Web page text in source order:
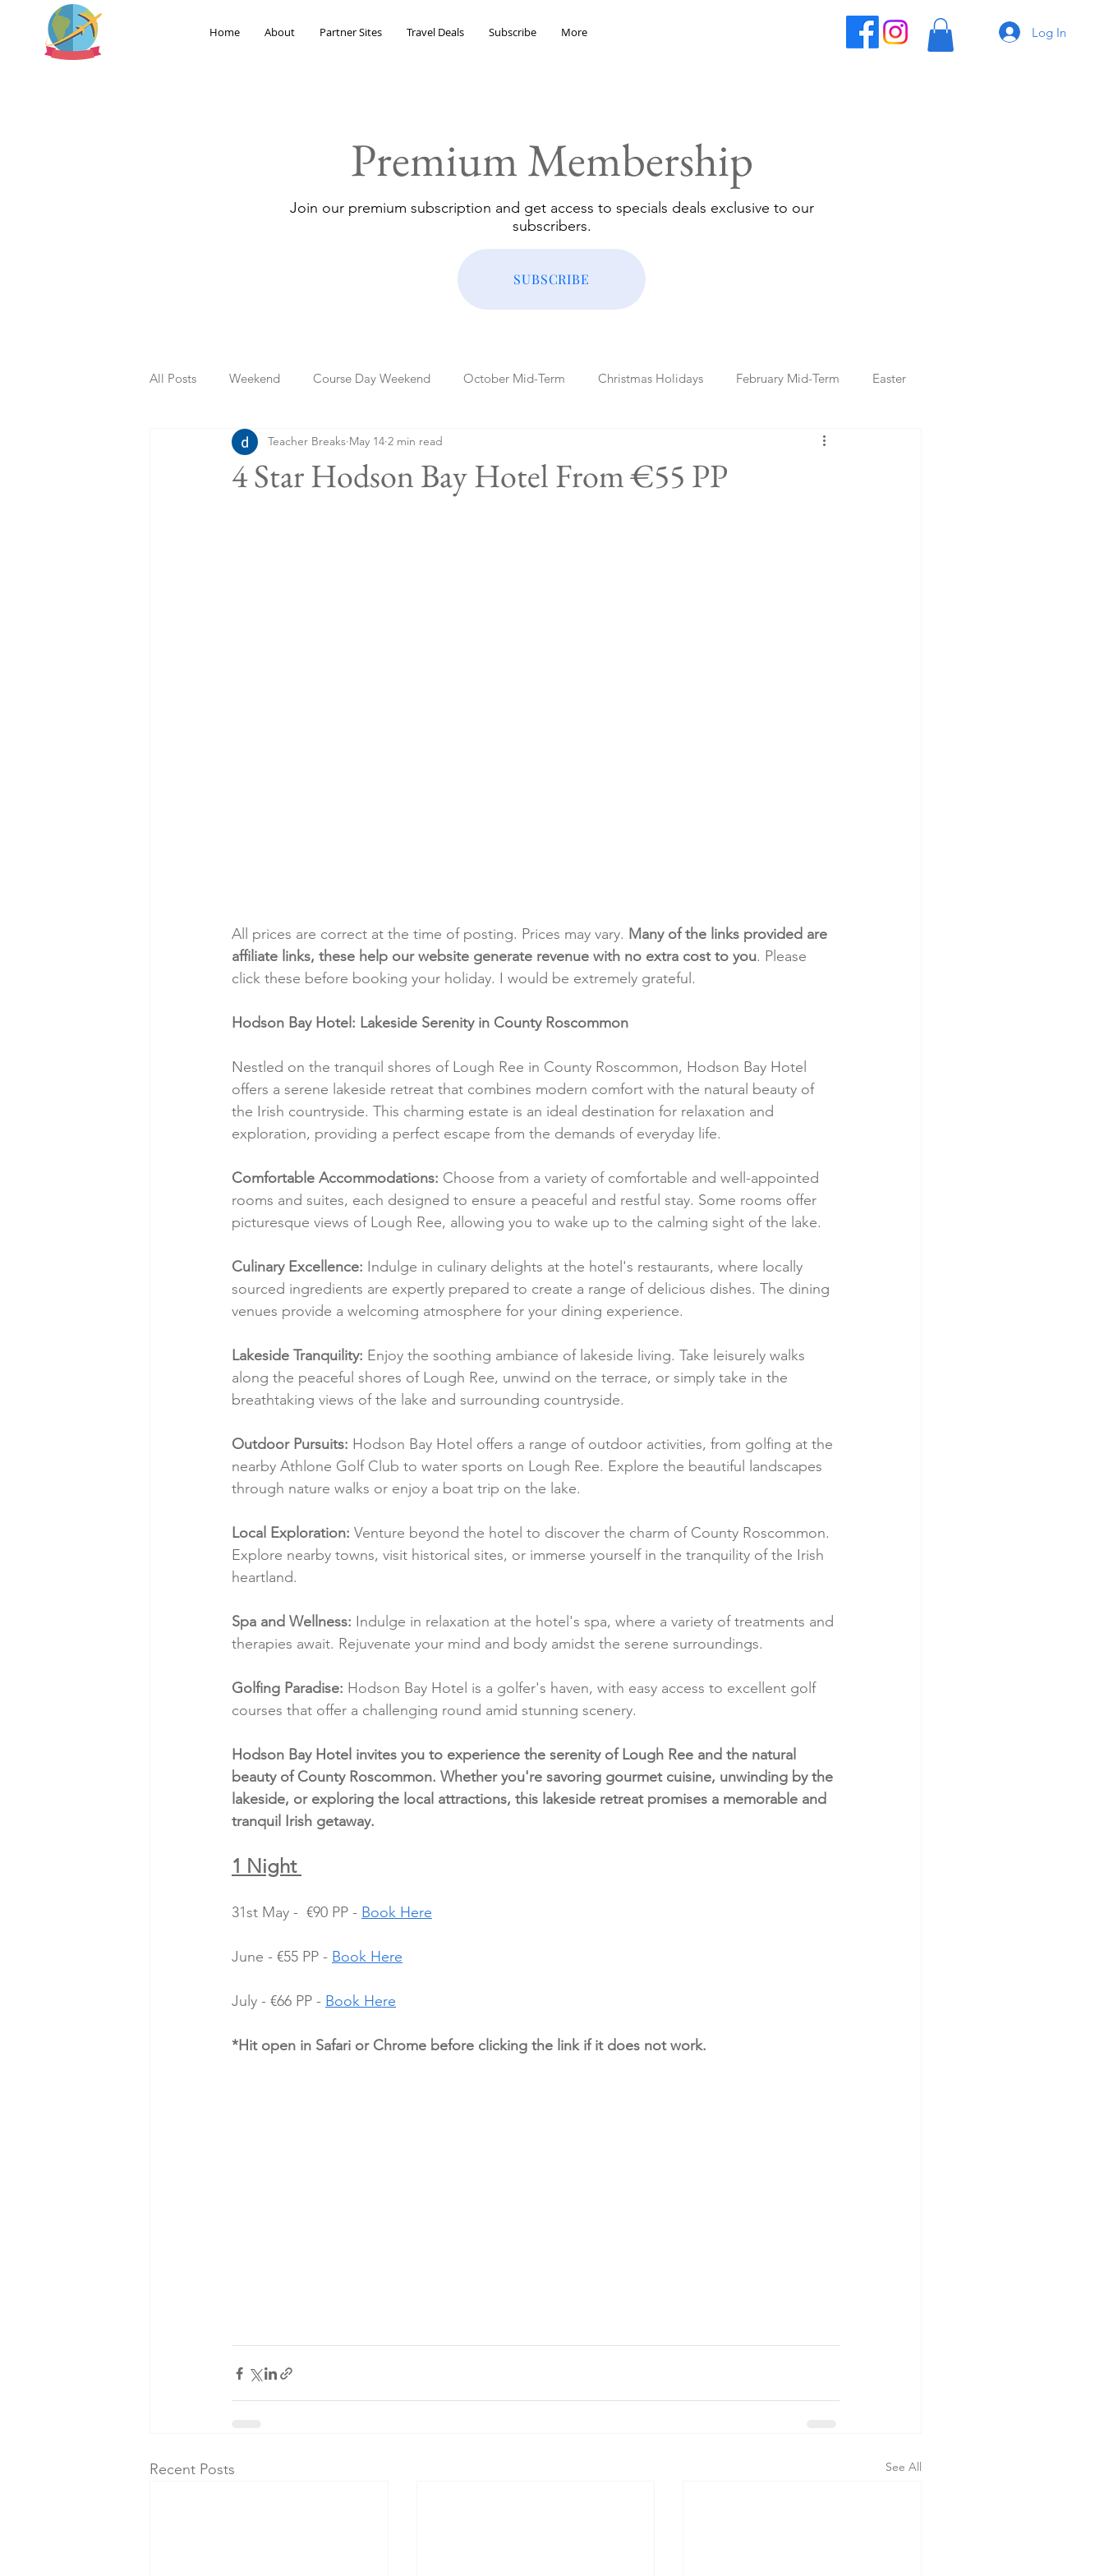
Home About Partner Sites Travel Deals Subscribe More Log In
Premium Membership
Join our premium subscription and get access to specials deals exclusive to our
subscribers.
SUBSCRIBE
All Posts Weekend Course Day Weekend October Mid-Term Christmas Holidays February Mid-Term Easter
Summer Holidays Bank Holidays Blog Posts
4 Star Hodson Bay Hotel From €55 PP
Teacher Breaks May 14 2 min read
All prices are correct at the time of posting. Prices may vary. Many of the links provided are
affiliate links, these help our website generate revenue with no extra cost to you. Please
click these before booking your holiday. I would be extremely grateful.
Hodson Bay Hotel: Lakeside Serenity in County Roscommon
Nestled on the tranquil shores of Lough Ree in County Roscommon, Hodson Bay Hotel
offers a serene lakeside retreat that combines modern comfort with the natural beauty of
the Irish countryside. This charming estate is an ideal destination for relaxation and
exploration, providing a perfect escape from the demands of everyday life.
Comfortable Accommodations: Choose from a variety of comfortable and well-appointed
rooms and suites, each designed to ensure a peaceful and restful stay. Some rooms offer
picturesque views of Lough Ree, allowing you to wake up to the calming sight of the lake.
Culinary Excellence: Indulge in culinary delights at the hotel's restaurants, where locally
sourced ingredients are expertly prepared to create a range of delicious dishes. The dining
venues provide a welcoming atmosphere for your dining experience.
Lakeside Tranquility: Enjoy the soothing ambiance of lakeside living. Take leisurely walks
along the peaceful shores of Lough Ree, unwind on the terrace, or simply take in the
breathtaking views of the lake and surrounding countryside.
Outdoor Pursuits: Hodson Bay Hotel offers a range of outdoor activities, from golfing at the
nearby Athlone Golf Club to water sports on Lough Ree. Explore the beautiful landscapes
through nature walks or enjoy a boat trip on the lake.
Local Exploration: Venture beyond the hotel to discover the charm of County Roscommon.
Explore nearby towns, visit historical sites, or immerse yourself in the tranquility of the Irish
heartland.
Spa and Wellness: Indulge in relaxation at the hotel's spa, where a variety of treatments and
therapies await. Rejuvenate your mind and body amidst the serene surroundings.
Golfing Paradise: Hodson Bay Hotel is a golfer's haven, with easy access to excellent golf
courses that offer a challenging round amid stunning scenery.
Hodson Bay Hotel invites you to experience the serenity of Lough Ree and the natural
beauty of County Roscommon. Whether you're savoring gourmet cuisine, unwinding by the
lakeside, or exploring the local attractions, this lakeside retreat promises a memorable and
tranquil Irish getaway.
1 Night
31st May -  €90 PP - Book Here
June - €55 PP - Book Here
July - €66 PP - Book Here
*Hit open in Safari or Chrome before clicking the link if it does not work.
Recent Posts See All